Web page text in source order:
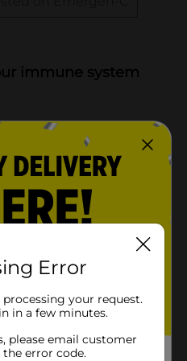
Error
your request.
in a few minutes.
please email customer
error code.